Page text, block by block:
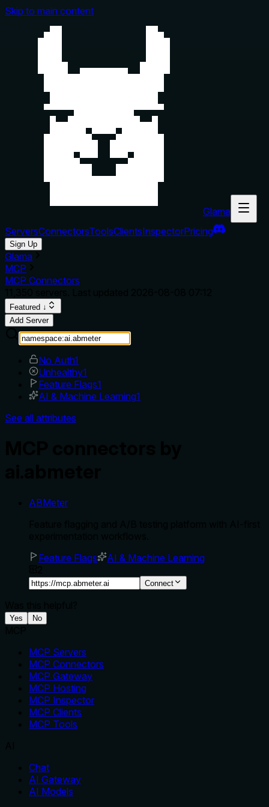
Skip to main content
Glama
ServersConnectorsToolsClientsInspectorPricing
Sign Up
Glama
MCP
MCP Connectors
Featured ↓
Add Server
No Auth1
Unhealthy1
Feature Flags1
AI & Machine Learning1
See all attributes
ABMeter
Feature Flags
AI & Machine Learning
Connect
Yes No
MCP Servers
MCP Connectors
MCP Gateway
MCP Hosting
MCP Inspector
MCP Clients
MCP Tools
Chat
AI Gateway
AI Models